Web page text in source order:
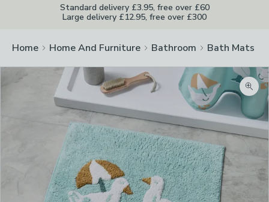
Standard delivery £3.95, free over £60
Large delivery £12.95, free over £300
Home Home And Furniture Bathroom Bath Mats